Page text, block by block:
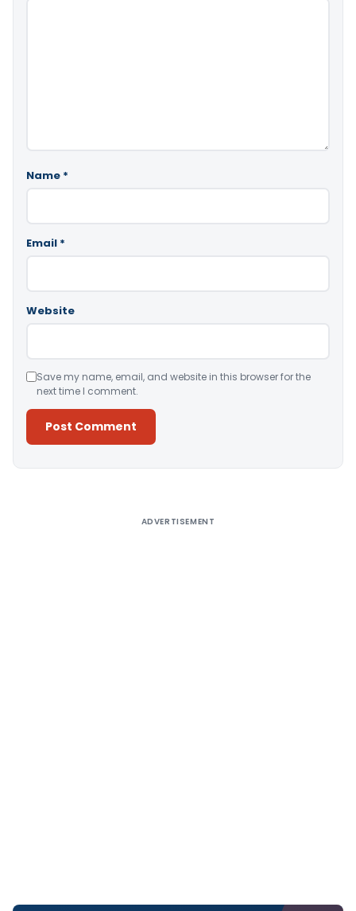
Name *
Email *
Website
Save my name, email, and website in this browser for the
next time I comment.
ADVERTISEMENT